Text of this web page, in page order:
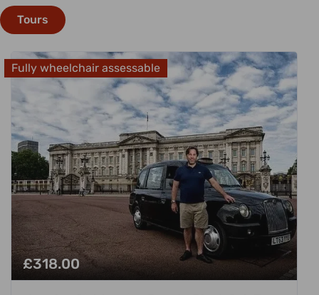
Tours
Fully wheelchair assessable
£318.00